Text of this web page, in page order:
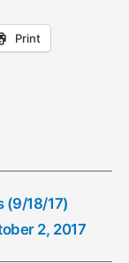
Print
(9/18/17)
2, 2017